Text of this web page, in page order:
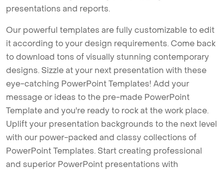
presentations and reports.
Our powerful templates are fully customizable to edit
it according to your design requirements. Come back
to download tons of visually stunning contemporary
designs. Sizzle at your next presentation with these
eye-catching PowerPoint Templates! Add your
message or ideas to the pre-made PowerPoint
Template and you're ready to rock at the work place.
Uplift your presentation backgrounds to the next level
with our power-packed and classy collections of
PowerPoint Templates. Start creating professional
and superior PowerPoint presentations with